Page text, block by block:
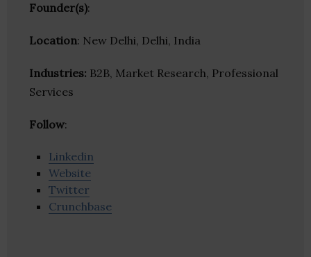
Founder(s):
Location: New Delhi, Delhi, India
Industries: B2B, Market Research, Professional
Services
Follow:
Linkedin
Website
Twitter
Crunchbase